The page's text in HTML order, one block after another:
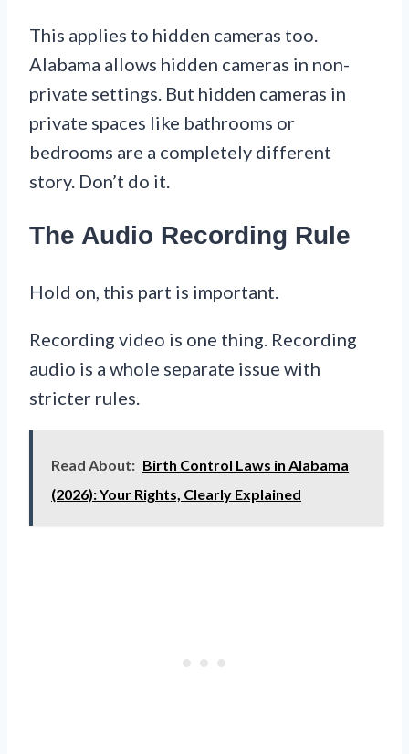
This applies to hidden cameras too.
Alabama allows hidden cameras in non-
private settings. But hidden cameras in
private spaces like bathrooms or
bedrooms are a completely different
story. Don’t do it.
The Audio Recording Rule
Hold on, this part is important.
Recording video is one thing. Recording
audio is a whole separate issue with
stricter rules.
Read About: Birth Control Laws in Alabama
(2026): Your Rights, Clearly Explained